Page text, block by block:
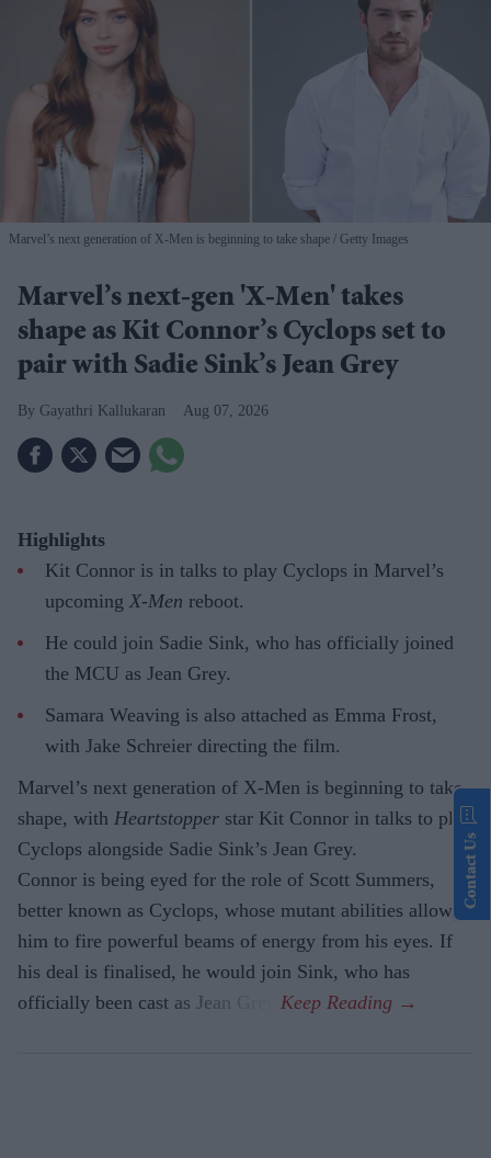
Marvel’s next generation of X-Men is beginning to take shape Getty Images
Marvel’s next-gen 'X-Men' takes
shape as Kit Connor’s Cyclops set to
pair with Sadie Sink’s Jean Grey
Gayathri Kallukaran Aug 07, 2026
Highlights
Kit Connor is in talks to play Cyclops in Marvel’s
upcoming X-Men reboot.
He could join Sadie Sink, who has officially joined
the MCU as Jean Grey.
Samara Weaving is also attached as Emma Frost,
with Jake Schreier directing the film.
Marvel’s next generation of X-Men is beginning to take
shape, with Heartstopper star Kit Connor in talks to play
Cyclops alongside Sadie Sink’s Jean Grey.
Connor is being eyed for the role of Scott Summers,
better known as Cyclops, whose mutant abilities allow
him to fire powerful beams of energy from his eyes. If
his deal is finalised, he would join Sink, who has
officially been cast as Jean Grey.
Contact Us